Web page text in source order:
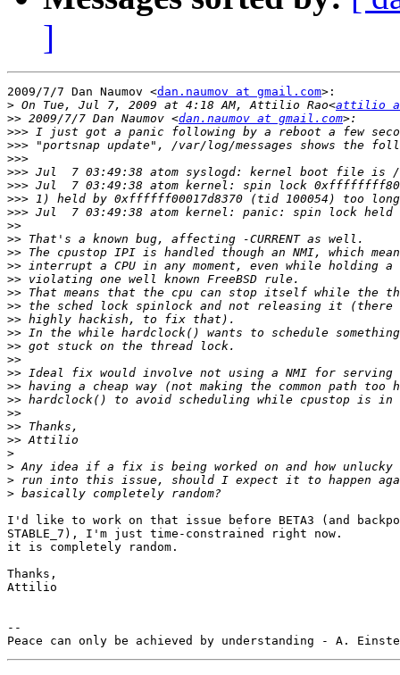
]
2009/7/7 Dan Naumov <dan.naumov at gmail.com>:
> On Tue, Jul 7, 2009 at 4:18 AM, Attilio Rao<attilio
>> 2009/7/7 Dan Naumov <dan.naumov at gmail.com
>>>
>>>
>>>
>>>
>>>
>>>
>>>
>>
>>
>>
>>
>>
>>
>>
>>
>>
>>
>>
>>
>>
>>
>>
>>
>>
>
>
>
>
I'd like to work on that issue before BETA3 (and
STABLE_7), I'm just time-constrained right now.
it is completely random.
Thanks,
Attilio
--